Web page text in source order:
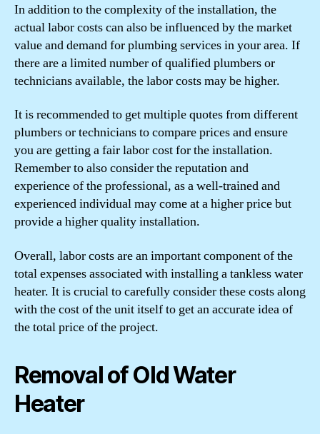
In addition to the complexity of the installation, the
actual labor costs can also be influenced by the market
value and demand for plumbing services in your area. If
there are a limited number of qualified plumbers or
technicians available, the labor costs may be higher.
It is recommended to get multiple quotes from different
plumbers or technicians to compare prices and ensure
you are getting a fair labor cost for the installation.
Remember to also consider the reputation and
experience of the professional, as a well-trained and
experienced individual may come at a higher price but
provide a higher quality installation.
Overall, labor costs are an important component of the
total expenses associated with installing a tankless water
heater. It is crucial to carefully consider these costs along
with the cost of the unit itself to get an accurate idea of
the total price of the project.
Removal of Old Water
Heater